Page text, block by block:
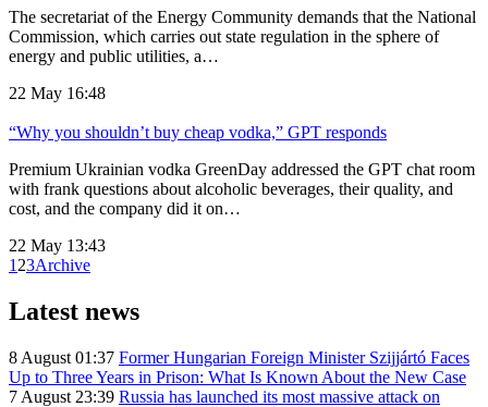
The secretariat of the Energy Community demands that the National
Commission, which carries out state regulation in the sphere of
energy and public utilities, a…
22 May 16:48
“Why you shouldn’t buy cheap vodka,” GPT responds
Premium Ukrainian vodka GreenDay addressed the GPT chat room
with frank questions about alcoholic beverages, their quality, and
cost, and the company did it on…
22 May 13:43
1 23Archive
Latest news
8 August 01:37 Former Hungarian Foreign Minister Szijjártó Faces
Up to Three Years in Prison: What Is Known About the New Case
7 August 23:39 Russia has launched its most massive attack on